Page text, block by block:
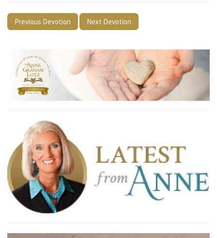
Previous Devotion Next Devotion